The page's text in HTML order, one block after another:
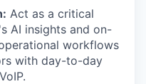
Act as a critical
AI insights and on-
workflows
with day-to-day